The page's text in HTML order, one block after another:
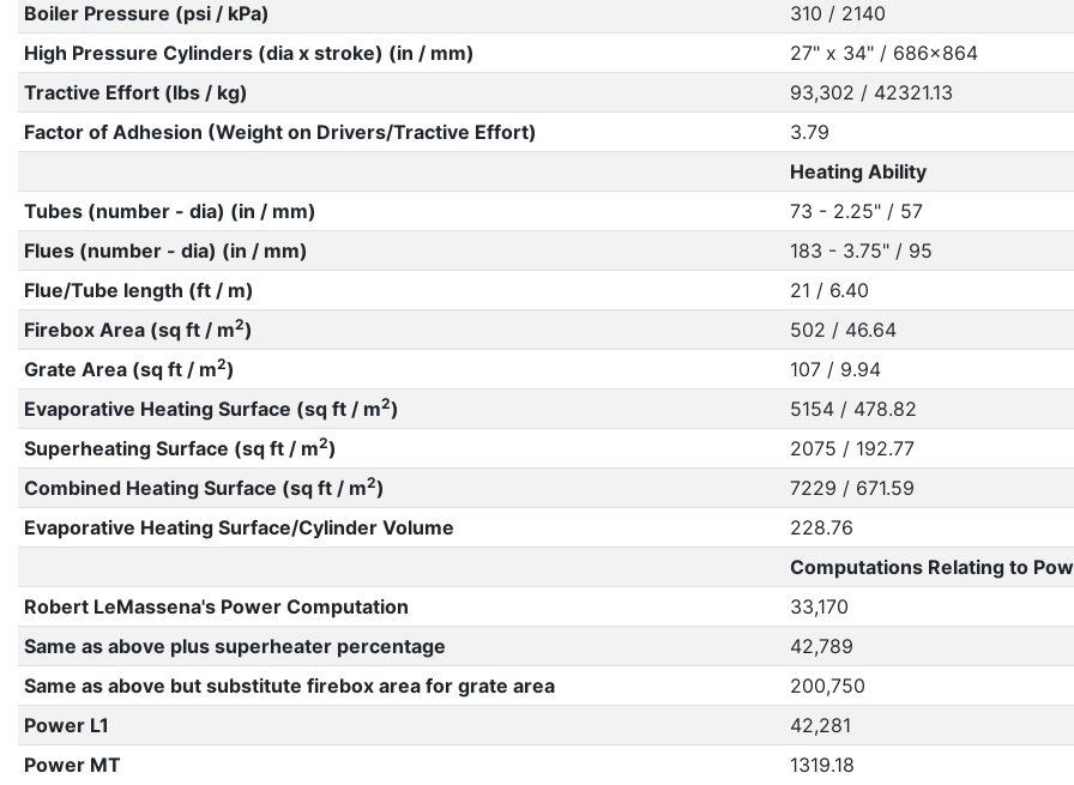
Boiler Pressure (psi / kPa)
310 / 2140
High Pressure Cylinders (dia x stroke) (in / mm)
27" x 34" / 686x864
Tractive Effort (lbs / kg)
93,302 / 42321.13
Factor of Adhesion (Weight on Drivers/Tractive Effort)
3.79
Heating Ability
Tubes (number - dia) (in / mm)
73 - 2.25" / 57
Flues (number - dia) (in / mm)
183 - 3.75" / 95
Flue/Tube length (ft / m)
21 / 6.40
Firebox Area (sq ft / m2)
502 / 46.64
Grate Area (sq ft / m2)
107 / 9.94
Evaporative Heating Surface (sq ft / m2)
5154 / 478.82
Superheating Surface (sq ft / m2)
2075 / 192.77
Combined Heating Surface (sq ft / m2)
7229 / 671.59
Evaporative Heating Surface/Cylinder Volume
228.76
Computations Relating to
Robert LeMassena's Power Computation
33,170
Same as above plus superheater percentage
42,789
Same as above but substitute firebox area for grate area
200,750
Power L1
42,281
Power MT
1319.18